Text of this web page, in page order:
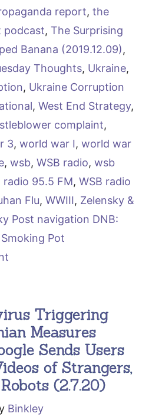
report, the
podcast, The Surprising
Banana (2019.12.09),
Thoughts, Ukraine,
, Ukraine Corruption
, West End Strategy,
complaint,
3, world war I, world war
, wsb, WSB radio, wsb
radio 95.5 FM, WSB radio
Flu, WWIII, Zelensky &
Post navigation DNB:
Pot
Triggering
Measures
Sends Users
of Strangers,
(2.7.20)
Binkley